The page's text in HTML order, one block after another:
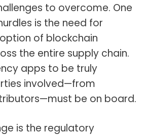
to overcome. One
is the need for
of blockchain
the entire supply chain.
apps to be truly
involved—from
be on board.
is the regulatory